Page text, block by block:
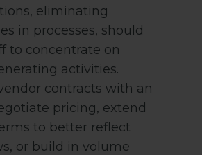
eliminating
in processes, should
to concentrate on
activities.
contracts with an
pricing, extend
to better reflect
or build in volume